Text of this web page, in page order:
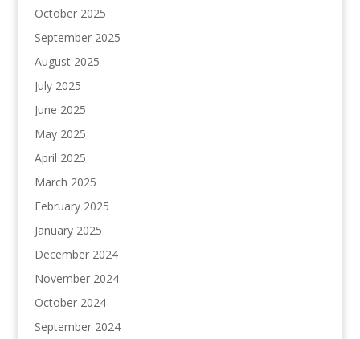
October 2025
September 2025
August 2025
July 2025
June 2025
May 2025
April 2025
March 2025
February 2025
January 2025
December 2024
November 2024
October 2024
September 2024